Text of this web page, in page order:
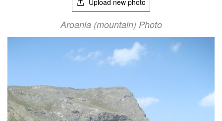
Upload new photo
Aroania (mountain) Photo